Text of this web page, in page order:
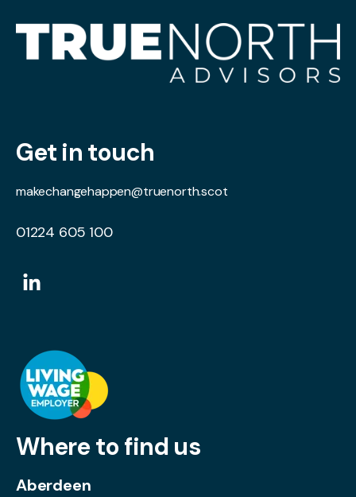
Get in touch
makechangehappen@truenorth.scot
01224 605 100
Where to find us
Aberdeen